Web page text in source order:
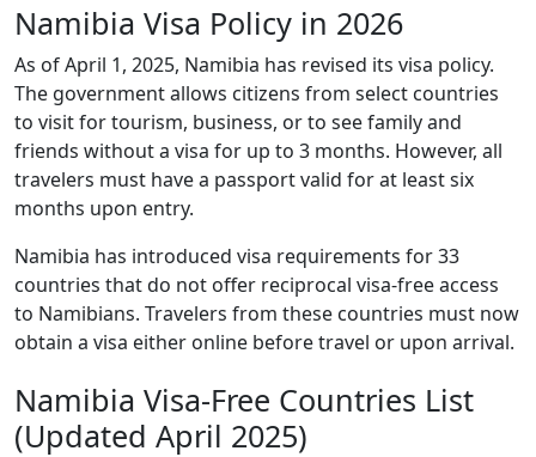
Namibia Visa Policy in 2026
As of April 1, 2025, Namibia has revised its visa policy.
The government allows citizens from select countries
to visit for tourism, business, or to see family and
friends without a visa for up to 3 months. However, all
travelers must have a passport valid for at least six
months upon entry.
Namibia has introduced visa requirements for 33
countries that do not offer reciprocal visa-free access
to Namibians. Travelers from these countries must now
obtain a visa either online before travel or upon arrival.
Namibia Visa-Free Countries List
(Updated April 2025)